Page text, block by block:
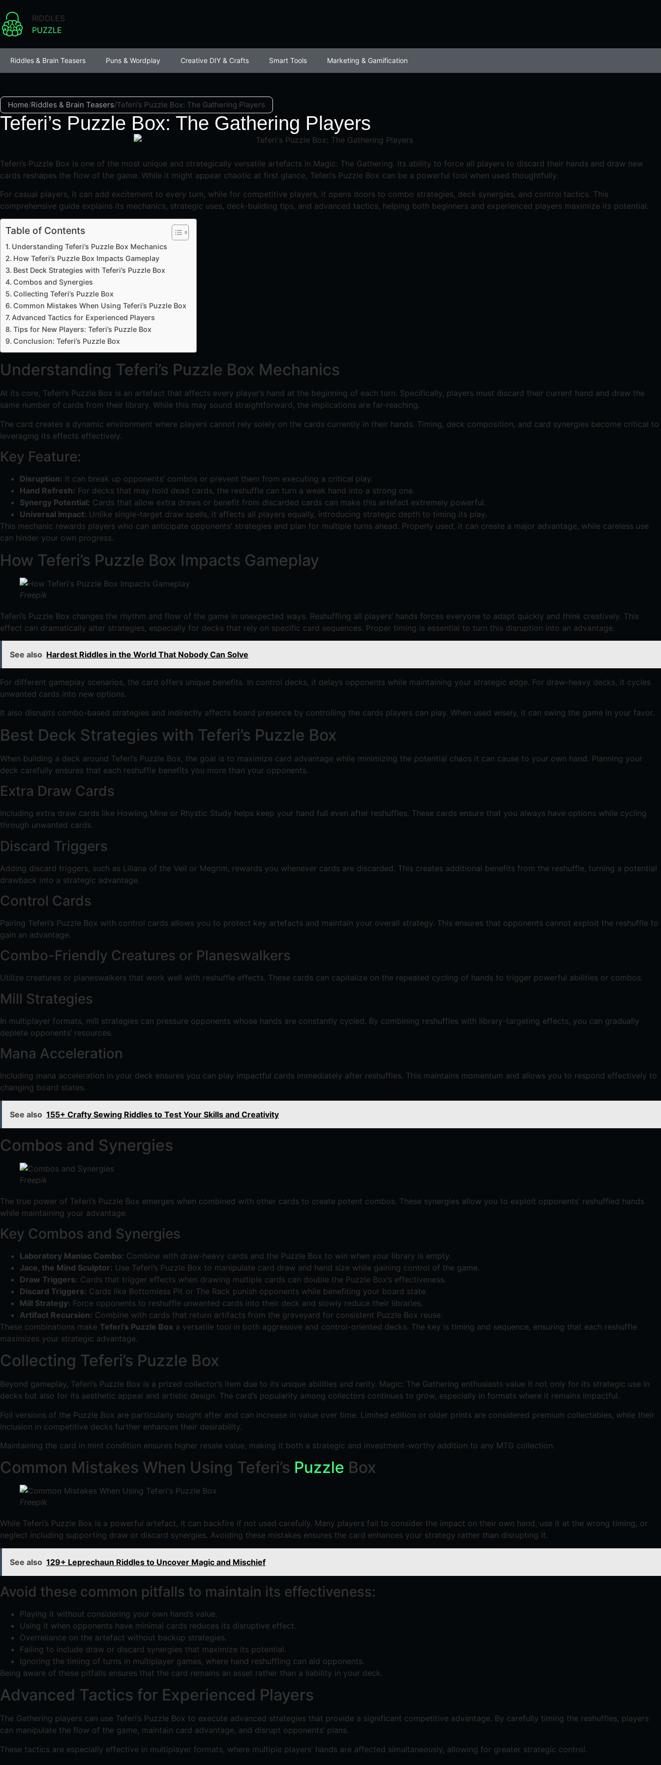
RIDDLES
PUZZLE
Riddles & Brain Teasers Puns & Wordplay Creative DIY & Crafts Smart Tools Marketing & Gamification
Home/Riddles & Brain Teasers/Teferi’s Puzzle Box: The Gathering Players
Teferi’s Puzzle Box: The Gathering Players
Teferi’s Puzzle Box is one of the most unique and strategically versatile artefacts in Magic: The Gathering. Its ability to force all players to discard their hands and draw new
cards reshapes the flow of the game. While it might appear chaotic at first glance, Teferi’s Puzzle Box can be a powerful tool when used thoughtfully.
For casual players, it can add excitement to every turn, while for competitive players, it opens doors to combo strategies, deck synergies, and control tactics. This
comprehensive guide explains its mechanics, strategic uses, deck-building tips, and advanced tactics, helping both beginners and experienced players maximize its potential.
Table of Contents
Understanding Teferi’s Puzzle Box Mechanics
How Teferi’s Puzzle Box Impacts Gameplay
Best Deck Strategies with Teferi’s Puzzle Box
Combos and Synergies
Collecting Teferi’s Puzzle Box
Common Mistakes When Using Teferi’s Puzzle Box
Advanced Tactics for Experienced Players
Tips for New Players: Teferi’s Puzzle Box
Conclusion: Teferi’s Puzzle Box
Understanding Teferi’s Puzzle Box Mechanics
At its core, Teferi’s Puzzle Box is an artefact that affects every player’s hand at the beginning of each turn. Specifically, players must discard their current hand and draw the
same number of cards from their library. While this may sound straightforward, the implications are far-reaching.
The card creates a dynamic environment where players cannot rely solely on the cards currently in their hands. Timing, deck composition, and card synergies become critical to
leveraging its effects effectively.
Key Feature:
Disruption: It can break up opponents’ combos or prevent them from executing a critical play.
Hand Refresh: For decks that may hold dead cards, the reshuffle can turn a weak hand into a strong one.
Synergy Potential: Cards that allow extra draws or benefit from discarded cards can make this artefact extremely powerful.
Universal Impact: Unlike single-target draw spells, it affects all players equally, introducing strategic depth to timing its play.
This mechanic rewards players who can anticipate opponents’ strategies and plan for multiple turns ahead. Properly used, it can create a major advantage, while careless use
can hinder your own progress.
How Teferi’s Puzzle Box Impacts Gameplay
Freepik
Teferi’s Puzzle Box changes the rhythm and flow of the game in unexpected ways. Reshuffling all players’ hands forces everyone to adapt quickly and think creatively. This
effect can dramatically alter strategies, especially for decks that rely on specific card sequences. Proper timing is essential to turn this disruption into an advantage.
See also Hardest Riddles in the World That Nobody Can Solve
For different gameplay scenarios, the card offers unique benefits. In control decks, it delays opponents while maintaining your strategic edge. For draw-heavy decks, it cycles
unwanted cards into new options.
It also disrupts combo-based strategies and indirectly affects board presence by controlling the cards players can play. When used wisely, it can swing the game in your favor.
Best Deck Strategies with Teferi’s Puzzle Box
When building a deck around Teferi’s Puzzle Box, the goal is to maximize card advantage while minimizing the potential chaos it can cause to your own hand. Planning your
deck carefully ensures that each reshuffle benefits you more than your opponents.
Extra Draw Cards
Including extra draw cards like Howling Mine or Rhystic Study helps keep your hand full even after reshuffles. These cards ensure that you always have options while cycling
through unwanted cards.
Discard Triggers
Adding discard triggers, such as Liliana of the Veil or Megrim, rewards you whenever cards are discarded. This creates additional benefits from the reshuffle, turning a potential
drawback into a strategic advantage.
Control Cards
Pairing Teferi’s Puzzle Box with control cards allows you to protect key artefacts and maintain your overall strategy. This ensures that opponents cannot exploit the reshuffle to
gain an advantage.
Combo-Friendly Creatures or Planeswalkers
Utilize creatures or planeswalkers that work well with reshuffle effects. These cards can capitalize on the repeated cycling of hands to trigger powerful abilities or combos.
Mill Strategies
In multiplayer formats, mill strategies can pressure opponents whose hands are constantly cycled. By combining reshuffles with library-targeting effects, you can gradually
deplete opponents’ resources.
Mana Acceleration
Including mana acceleration in your deck ensures you can play impactful cards immediately after reshuffles. This maintains momentum and allows you to respond effectively to
changing board states.
See also 155+ Crafty Sewing Riddles to Test Your Skills and Creativity
Combos and Synergies
Freepik
The true power of Teferi’s Puzzle Box emerges when combined with other cards to create potent combos. These synergies allow you to exploit opponents’ reshuffled hands
while maintaining your advantage.
Key Combos and Synergies
Laboratory Maniac Combo: Combine with draw-heavy cards and the Puzzle Box to win when your library is empty.
Jace, the Mind Sculptor: Use Teferi’s Puzzle Box to manipulate card draw and hand size while gaining control of the game.
Draw Triggers: Cards that trigger effects when drawing multiple cards can double the Puzzle Box’s effectiveness.
Discard Triggers: Cards like Bottomless Pit or The Rack punish opponents while benefiting your board state.
Mill Strategy: Force opponents to reshuffle unwanted cards into their deck and slowly reduce their libraries.
Artifact Recursion: Combine with cards that return artifacts from the graveyard for consistent Puzzle Box reuse.
These combinations make Teferi’s Puzzle Box a versatile tool in both aggressive and control-oriented decks. The key is timing and sequence, ensuring that each reshuffle
maximizes your strategic advantage.
Collecting Teferi’s Puzzle Box
Beyond gameplay, Teferi’s Puzzle Box is a prized collector’s item due to its unique abilities and rarity. Magic: The Gathering enthusiasts value it not only for its strategic use in
decks but also for its aesthetic appeal and artistic design. The card’s popularity among collectors continues to grow, especially in formats where it remains impactful.
Foil versions of the Puzzle Box are particularly sought after and can increase in value over time. Limited edition or older prints are considered premium collectables, while their
inclusion in competitive decks further enhances their desirability.
Maintaining the card in mint condition ensures higher resale value, making it both a strategic and investment-worthy addition to any MTG collection.
Common Mistakes When Using Teferi’s Puzzle Box
Freepik
While Teferi’s Puzzle Box is a powerful artefact, it can backfire if not used carefully. Many players fail to consider the impact on their own hand, use it at the wrong timing, or
neglect including supporting draw or discard synergies. Avoiding these mistakes ensures the card enhances your strategy rather than disrupting it.
See also 129+ Leprechaun Riddles to Uncover Magic and Mischief
Avoid these common pitfalls to maintain its effectiveness:
Playing it without considering your own hand’s value.
Using it when opponents have minimal cards reduces its disruptive effect.
Overreliance on the artefact without backup strategies.
Failing to include draw or discard synergies that maximize its potential.
Ignoring the timing of turns in multiplayer games, where hand reshuffling can aid opponents.
Being aware of these pitfalls ensures that the card remains an asset rather than a liability in your deck.
Advanced Tactics for Experienced Players
The Gathering players can use Teferi’s Puzzle Box to execute advanced strategies that provide a significant competitive advantage. By carefully timing the reshuffles, players
can manipulate the flow of the game, maintain card advantage, and disrupt opponents’ plans.
These tactics are especially effective in multiplayer formats, where multiple players’ hands are affected simultaneously, allowing for greater strategic control.